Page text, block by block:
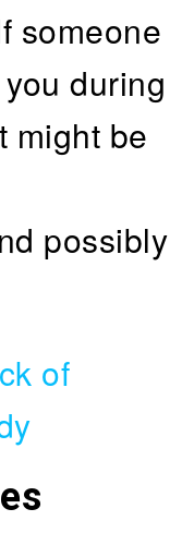
someone
during
might be
possibly
of